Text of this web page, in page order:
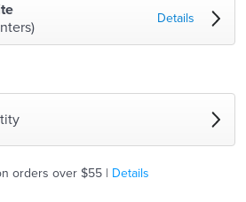
Details
orders over $55 | Details